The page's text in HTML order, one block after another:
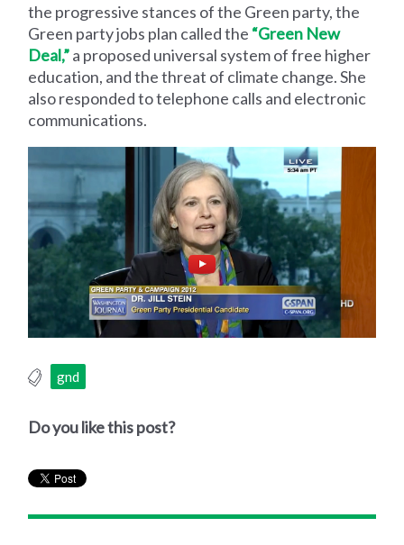
the progressive stances of the Green party, the
Green party jobs plan called the “Green New
Deal,”a proposed universal system of free higher
education, and the threat of climate change. She
also responded to telephone calls and electronic
communications.
gnd
Do you like this post?